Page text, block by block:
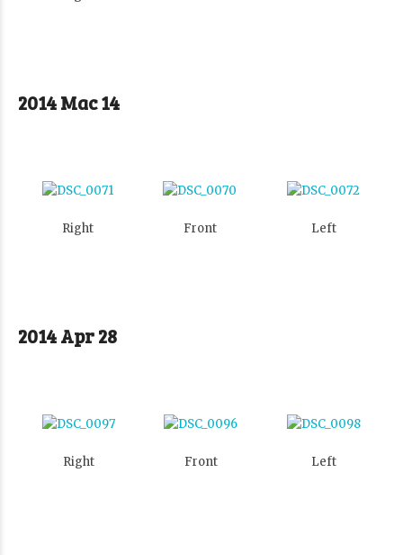
2014 Mac 14
Right Front Left
2014 Apr 28
Right Front Left